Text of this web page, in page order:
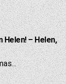
Helen! – Helen,